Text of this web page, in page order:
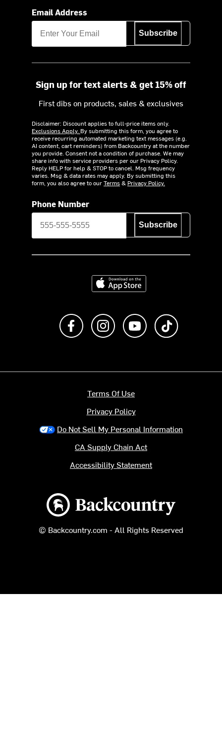
Email Address
Subscribe
Sign up for text alerts & get 15% off
First dibs on products, sales & exclusives
Disclaimer: Discount applies to full-price items only.
Exclusions Apply. By submitting this form, you agree to
receive recurring automated marketing text messages (e.g.
AI content, cart reminders) from Backcountry at the number
you provide. Consent not a condition of purchase. We may
share info with service providers per our Privacy Policy.
Reply HELP for help & STOP to cancel. Msg frequency
varies. Msg & data rates may apply. By submitting this
form, you also agree to ourTerms& Privacy Policy.
Phone Number
Subscribe
Download on the App Store
Like us on FacebookFollow us on Instagram
Subscribe to us on
Backcountry logo
© Backcountry.com - All Rights Reserved
Terms Of Use
Privacy Policy
Do Not Sell My Personal Information
CA Supply Chain Act
Accessibility Statement